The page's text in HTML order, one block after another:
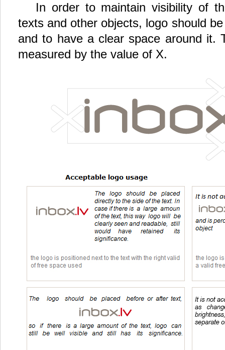
In order to maintain visibility of
texts and other objects, logo should
and to have a clear space around it.
measured by the value of X.